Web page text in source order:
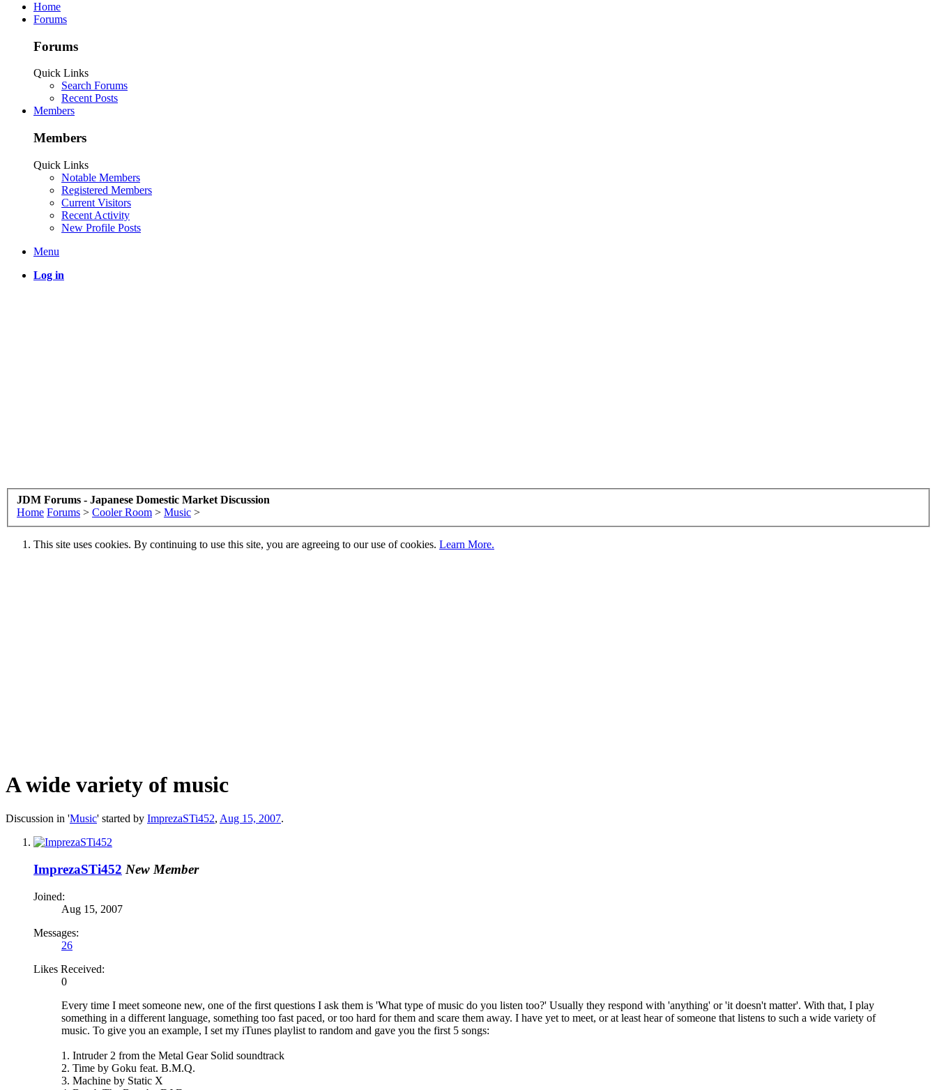
Home
Forums
Forums
Quick Links
Search Forums
Recent Posts
Members
Members
Quick Links
Notable Members
Registered Members
Current Visitors
Recent Activity
New Profile Posts
Menu
Log in
JDM Forums - Japanese Domestic Market Discussion
Home Forums > Cooler Room > Music >
This site uses cookies. By continuing to use this site, you are agreeing to our use of cookies. Learn More.
A wide variety of music
Discussion in 'Music' started by ImprezaSTi452, Aug 15, 2007.
ImprezaSTi452 New Member
Joined:
Aug 15, 2007
Messages:
26
Likes Received:
0
Every time I meet someone new, one of the first questions I ask them is 'What type of music do you listen too?' Usually they respond with 'anything' or 'it doesn't matter'. With that, I play
something in a different language, something too fast paced, or too hard for them and scare them away. I have yet to meet, or at least hear of someone that listens to such a wide variety of
music. To give you an example, I set my iTunes playlist to random and gave you the first 5 songs:
1. Intruder 2 from the Metal Gear Solid soundtrack
2. Time by Goku feat. B.M.Q.
3. Machine by Static X